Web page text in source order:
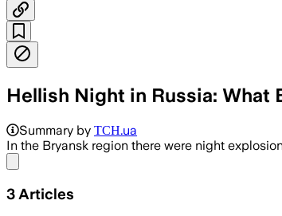
Hellish Night in Russia: What
Summary by ТСН.ua
In the Bryansk region there were night
3 Articles